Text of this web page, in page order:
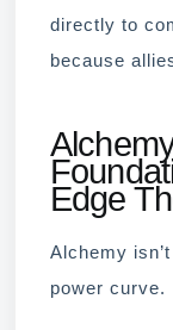
directly to
because
Edge
Alchemy
power curve.